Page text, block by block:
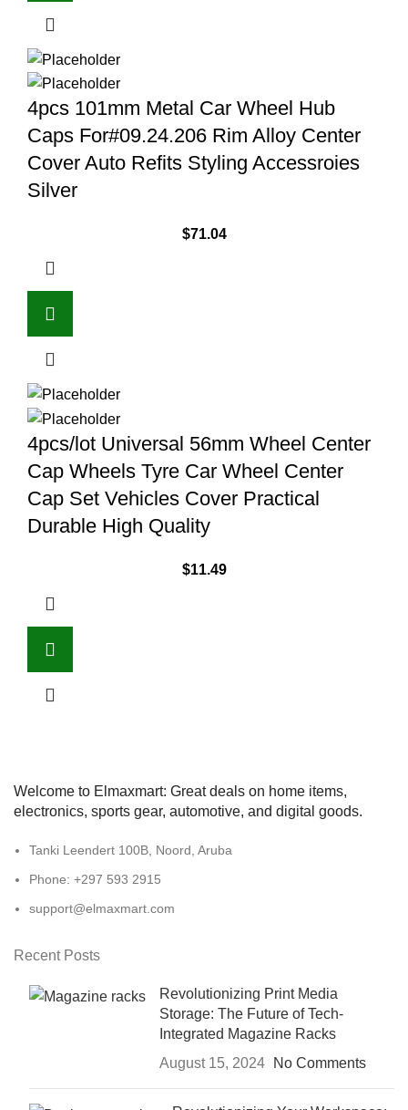
4pcs 101mm Metal Car Wheel Hub
Caps For#09.24.206 Rim Alloy Center
Cover Auto Refits Styling Accessroies
Silver
$71.04
4pcs/lot Universal 56mm Wheel Center
Cap Wheels Tyre Car Wheel Center
Cap Set Vehicles Cover Practical
Durable High Quality
$11.49
Welcome to Elmaxmart: Great deals on home items,
electronics, sports gear, automotive, and digital goods.
Tanki Leendert 100B, Noord, Aruba
Phone: +297 593 2915
support@elmaxmart.com
Recent Posts
Revolutionizing Print Media
Storage: The Future of Tech-
Integrated Magazine Racks
August 15, 2024
No Comments